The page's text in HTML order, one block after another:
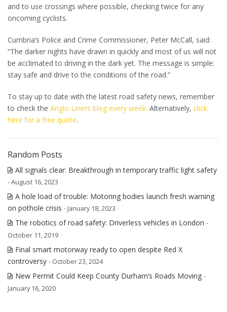
and to use crossings where possible, checking twice for any
oncoming cyclists.
Cumbria’s Police and Crime Commissioner, Peter McCall, said:
“The darker nights have drawn in quickly and most of us will not
be acclimated to driving in the dark yet. The message is simple:
stay safe and drive to the conditions of the road.”
To stay up to date with the latest road safety news, remember
to check the Anglo Liners blog every week. Alternatively, click
here for a free quote.
Random Posts
All signals clear: Breakthrough in temporary traffic light safety
- August 16, 2023
A hole load of trouble: Motoring bodies launch fresh warning
on pothole crisis - January 18, 2023
The robotics of road safety: Driverless vehicles in London -
October 11, 2019
Final smart motorway ready to open despite Red X
controversy - October 23, 2024
New Permit Could Keep County Durham’s Roads Moving -
January 16, 2020